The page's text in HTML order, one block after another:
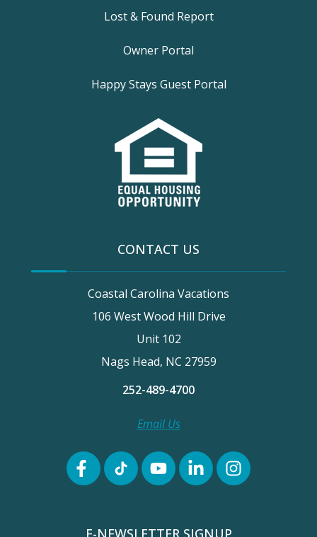
Lost & Found Report
Owner Portal
Happy Stays Guest Portal
CONTACT US
Coastal Carolina Vacations
106 West Wood Hill Drive
Unit 102
Nags Head, NC 27959
252-489-4700
Email Us
E-NEWSLETTER SIGNUP